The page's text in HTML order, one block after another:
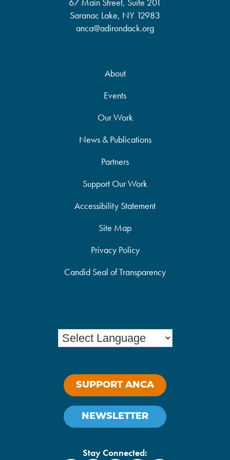
Saranac Lake, NY 12983
anca@adirondack.org
About
Events
Our Work
News & Publications
Partners
Support Our Work
Accessibility Statement
Site Map
Privacy Policy
Candid Seal of Transparency
SUPPORT ANCA
NEWSLETTER
Stay Connected: